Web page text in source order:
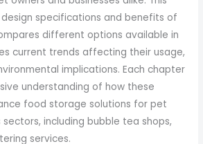
specifications and benefits of
different options available in
current trends affecting their usage,
implications. Each chapter
understanding of how these
food storage solutions for pet
including bubble tea shops,
services.